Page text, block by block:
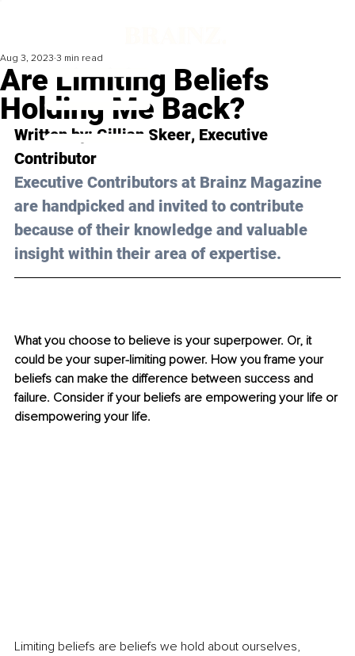
Are Limiting Beliefs
Holding Me Back?
Aug 3, 2023 3 min read
Written by: Gillian Skeer, Executive
Contributor
Executive Contributors at Brainz Magazine
are handpicked and invited to contribute
because of their knowledge and valuable
insight within their area of expertise.
What you choose to believe is your superpower. Or, it
could be your super-limiting power. How you frame your
beliefs can make the difference between success and
failure. Consider if your beliefs are empowering your life or
disempowering your life.
Limiting beliefs are beliefs we hold about ourselves,